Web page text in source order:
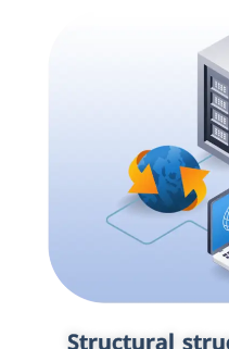
Customer
It is a program that